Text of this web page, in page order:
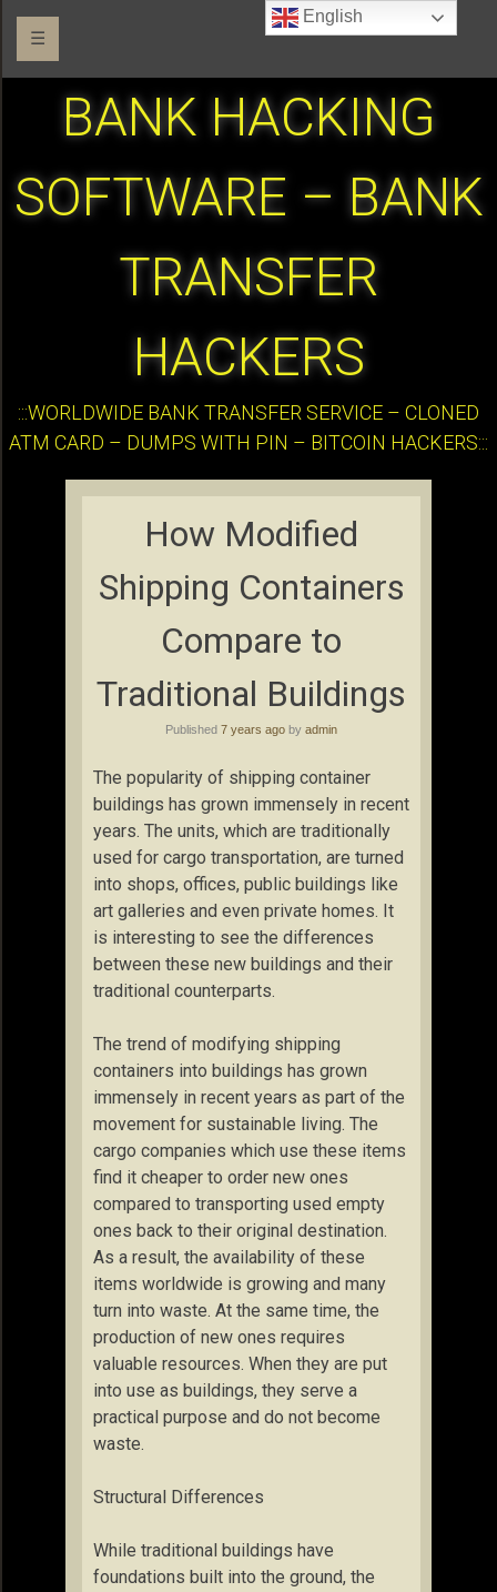
☰
BANK HACKING
SOFTWARE – BANK
TRANSFER
HACKERS
:::WORLDWIDE BANK TRANSFER SERVICE – CLONED
ATM CARD – DUMPS WITH PIN – BITCOIN HACKERS:::
How Modified
Shipping Containers
Compare to
Traditional Buildings
Published 7 years ago by admin
The popularity of shipping container
buildings has grown immensely in recent
years. The units, which are traditionally
used for cargo transportation, are turned
into shops, offices, public buildings like
art galleries and even private homes. It
is interesting to see the differences
between these new buildings and their
traditional counterparts.
The trend of modifying shipping
containers into buildings has grown
immensely in recent years as part of the
movement for sustainable living. The
cargo companies which use these items
find it cheaper to order new ones
compared to transporting used empty
ones back to their original destination.
As a result, the availability of these
items worldwide is growing and many
turn into waste. At the same time, the
production of new ones requires
valuable resources. When they are put
into use as buildings, they serve a
practical purpose and do not become
waste.
Structural Differences
While traditional buildings have
foundations built into the ground, the
English